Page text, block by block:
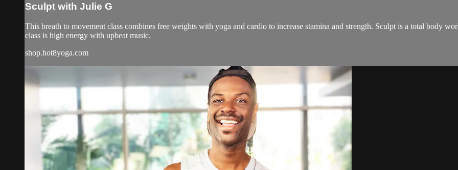
Sculpt with Julie G
This breath to movement class combines free weights with yoga and cardio to increase stamina and strength. Sculpt is a total body
class is high energy with upbeat music.
shop.hot8yoga.com